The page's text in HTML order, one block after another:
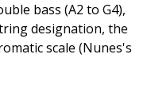
bass (A2 to G4),
designation, the
scale (Nunes's